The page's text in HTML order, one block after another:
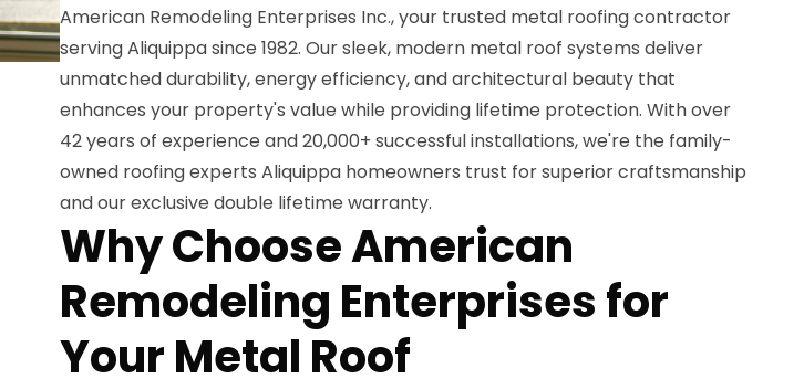
American Remodeling Enterprises Inc., your trusted metal roofing contractor
serving Aliquippa since 1982. Our sleek, modern metal roof systems deliver
unmatched durability, energy efficiency, and architectural beauty that
enhances your property's value while providing lifetime protection. With over
42 years of experience and 20,000+ successful installations, we're the family-
owned roofing experts Aliquippa homeowners trust for superior craftsmanship
and our exclusive double lifetime warranty.
Why Choose American
Remodeling Enterprises for
Your Metal Roof